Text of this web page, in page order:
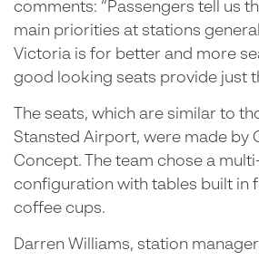
comments: “Passengers tell us
main priorities at stations
Victoria is for better and more
good looking seats provide just
The seats, which are similar to
Stansted Airport, were made by
Concept. The team chose a
configuration with tables built in
coffee cups.
Darren Williams, station